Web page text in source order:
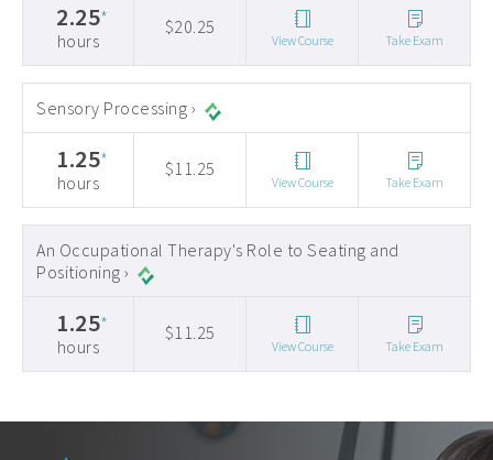
2.25*
hours
$20.25
View Course Take Exam
Sensory Processing ›
1.25*
hours
$11.25
View Course Take Exam
An Occupational Therapy's Role to Seating and
Positioning ›
1.25*
hours
$11.25
View Course Take Exam